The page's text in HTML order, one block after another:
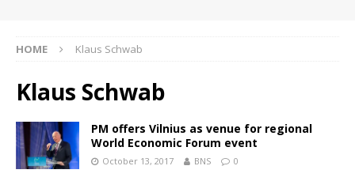
HOME Klaus Schwab
Klaus Schwab
PM offers Vilnius as venue for regional
World Economic Forum event
October 13, 2017 BNS 0